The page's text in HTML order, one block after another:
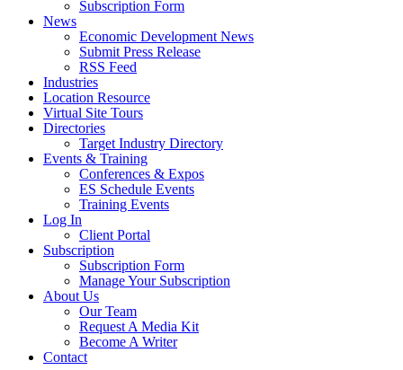
Subscription Form
News
Economic Development News
Submit Press Release
RSS Feed
Industries
Location Resource
Virtual Site Tours
Directories
Target Industry Directory
Events & Training
Conferences & Expos
ES Schedule Events
Training Events
Log In
Client Portal
Subscription
Subscription Form
Manage Your Subscription
About Us
Our Team
Request A Media Kit
Become A Writer
Contact